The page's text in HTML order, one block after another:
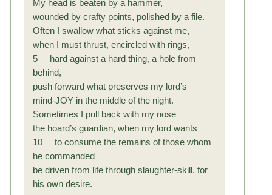
My head is beaten by a hammer,
wounded by crafty points, polished by a file.
Often I swallow what sticks against me,
when I must thrust, encircled with rings,
5 hard against a hard thing, a hole from
behind,
push forward what preserves my lord’s
mind-JOY in the middle of the night.
Sometimes I pull back with my nose
the hoard’s guardian, when my lord wants
10 to consume the remains of those whom
he commanded
be driven from life through slaughter-skill, for
his own desire.